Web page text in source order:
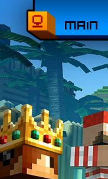
MAIN